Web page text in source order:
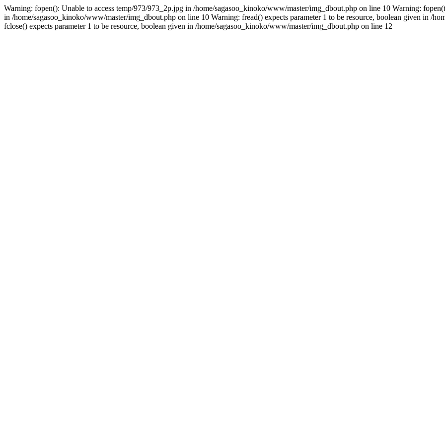
Warning: fopen(): Unable to access temp/973/973_2p.jpg in /home/sagasoo_kinoko/www/master/img_dbout.php on line 10 Warning:
in /home/sagasoo_kinoko/www/master/img_dbout.php on line 10 Warning: fread() expects parameter 1 to be resource, boolean given in /
fclose() expects parameter 1 to be resource, boolean given in /home/sagasoo_kinoko/www/master/img_dbout.php on line 12